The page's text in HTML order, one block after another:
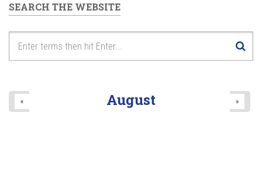
SEARCH THE WEBSITE
August
« »